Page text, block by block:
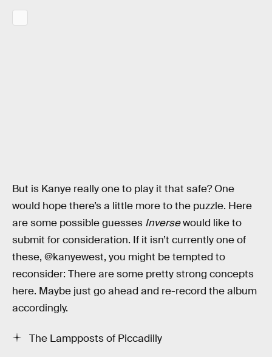
But is Kanye really one to play it that safe? One
would hope there’s a little more to the puzzle. Here
are some possible guesses Inversewould like to
submit for consideration. If it isn’t currently one of
these, @kanyewest, you might be tempted to
reconsider: There are some pretty strong concepts
here. Maybe just go ahead and re-record the album
accordingly.
The Lampposts of Piccadilly